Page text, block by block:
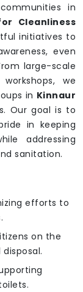
in
Cleanliness
initiatives to
even
large-scale
we
in Kinnaur
Our goal is to
in keeping
addressing
sanitation.
efforts to
on the